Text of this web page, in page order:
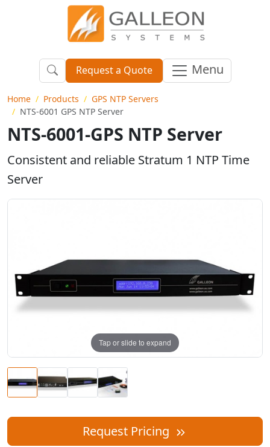
Request a Quote Menu
Home Products
GPS NTP Servers
NTS-6001 GPS NTP Server
NTS-6001-GPS NTP Server
Consistent and reliable Stratum 1 NTP Time
Server
Tap or slide to expand
Request Pricing